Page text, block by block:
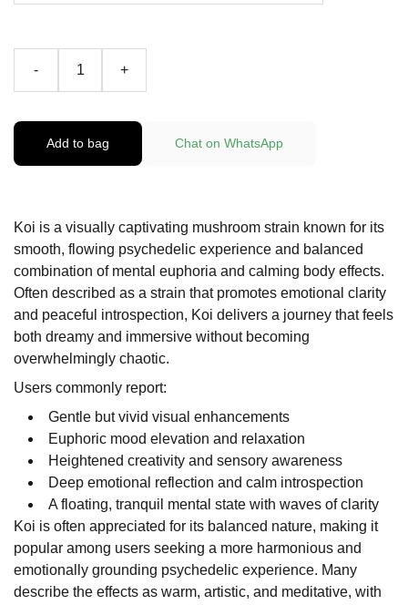
- +
Add to bag Chat on WhatsApp
Koi is a visually captivating mushroom strain known for its
smooth, flowing psychedelic experience and balanced
combination of mental euphoria and calming body effects.
Often described as a strain that promotes emotional clarity
and peaceful introspection, Koi delivers a journey that feels
both dreamy and immersive without becoming
overwhelmingly chaotic.
Users commonly report:
Gentle but vivid visual enhancements
Euphoric mood elevation and relaxation
Heightened creativity and sensory awareness
Deep emotional reflection and calm introspection
A floating, tranquil mental state with waves of clarity
Koi is often appreciated for its balanced nature, making it
popular among users seeking a more harmonious and
emotionally grounding psychedelic experience. Many
describe the effects as warm, artistic, and meditative, with